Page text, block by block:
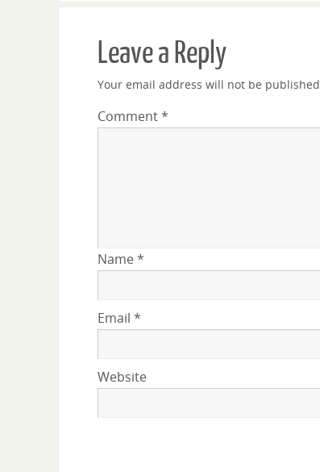
Leave a Reply
Your email address will not be published.
Comment*
Name*
Email *
Website